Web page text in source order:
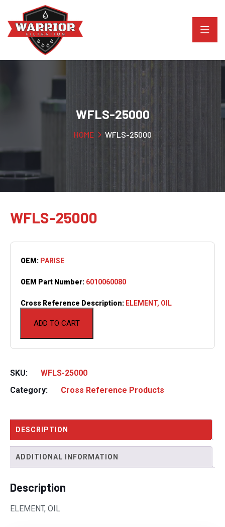
WFLS-25000
HOME WFLS-25000
WFLS-25000
ADD TO CART
OEM: PARISE
OEM Part Number: 6010060080
Cross Reference Description: ELEMENT, OIL
SKU:
WFLS-25000
Category:
Cross Reference Products
DESCRIPTION
ADDITIONAL INFORMATION
Description
ELEMENT, OIL